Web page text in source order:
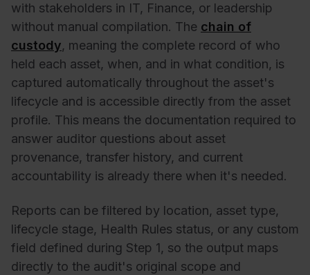
with stakeholders in IT, Finance, or leadership
without manual compilation. The chain of
custody, meaning the complete record of who
held each asset, when, and in what condition, is
captured automatically throughout the asset's
lifecycle and is accessible directly from the asset
profile. This means the documentation required to
answer auditor questions about asset
provenance, transfer history, and current
accountability is already there when it's needed.
Reports can be filtered by location, asset type,
lifecycle stage, Health Rules status, or any custom
field defined during Step 1, so the output maps
directly to the audit's original scope and